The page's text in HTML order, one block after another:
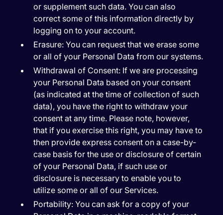
or supplement such data. You can also
correct some of this information directly by
logging on to your account.
Erasure:You can request that we erase some
or all of your Personal Data from our systems.
Withdrawal of Consent:If we are processing
your Personal Data based on your consent
(as indicated at the time of collection of such
data), you have the right to withdraw your
consent at any time. Please note, however,
that if you exercise this right, you may have to
then provide express consent on a case-by-
case basis for the use or disclosure of certain
of your Personal Data, if such use or
disclosure is necessary to enable you to
utilize some or all of our Services.
Portability:You can ask for a copy of your